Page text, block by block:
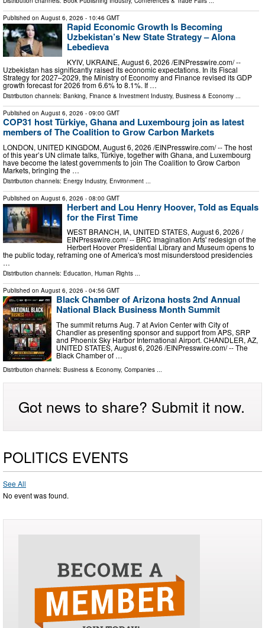
Published on August 6, 2026 - 10:46 GMT
Rapid Economic Growth Is Becoming
Uzbekistan’s New State Strategy – Alona
Lebedieva
KYIV, UKRAINE, August 6, 2026 /⁨EINPresswire.com⁩/ --
Uzbekistan has significantly raised its economic expectations. In its Fiscal
Strategy for 2027–2029, the Ministry of Economy and Finance revised its GDP
growth forecast for 2026 from 6.6% to 8.1%. If …
Distribution channels: Banking, Finance & Investment Industry, Business & Economy ...
Published on August 6, 2026 - 09:00 GMT
COP31 host Türkiye, Ghana and Luxembourg join as latest
members of The Coalition to Grow Carbon Markets
LONDON, UNITED KINGDOM, August 6, 2026 /⁨EINPresswire.com⁩/ -- The host
of this year’s UN climate talks, Türkiye, together with Ghana, and Luxembourg
have become the latest governments to join The Coalition to Grow Carbon
Markets, bringing the …
Distribution channels: Energy Industry, Environment
Published on August 6, 2026 - 08:00 GMT
Herbert and Lou Henry Hoover, Told as Equals
for the First Time
WEST BRANCH, IA, UNITED STATES, August 6, 2026 /⁨
EINPresswire.com⁩/ -- BRC Imagination Arts' redesign of the
Herbert Hoover Presidential Library and Museum opens to
the public today, reframing one of America's most misunderstood presidencies
…
Distribution channels: Education, Human Rights ...
Published on August 6, 2026 - 04:56 GMT
Black Chamber of Arizona hosts 2nd Annual
National Black Business Month Summit
The summit returns Aug. 7 at Avion Center with City of
Chandler as presenting sponsor and support from APS, SRP
and Phoenix Sky Harbor International Airport. CHANDLER, AZ,
UNITED STATES, August 6, 2026 /⁨EINPresswire.com⁩/ -- The
Black Chamber of …
Distribution channels: Business & Economy, Companies ...
Got news to share? Submit it now.
POLITICS EVENTS
See All
No event was found.